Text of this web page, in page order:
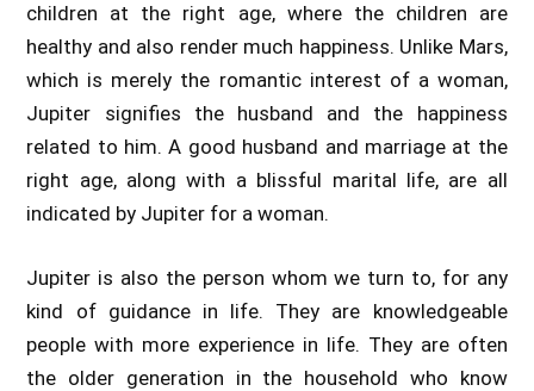
children at the right age, where the children are
healthy and also render much happiness. Unlike Mars,
which is merely the romantic interest of a woman,
Jupiter signifies the husband and the happiness
related to him. A good husband and marriage at the
right age, along with a blissful marital life, are all
indicated by Jupiter for a woman.
Jupiter is also the person whom we turn to, for any
kind of guidance in life. They are knowledgeable
people with more experience in life. They are often
the older generation in the household who know